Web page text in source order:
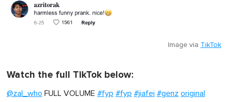
Image via TikTok
Watch the full TikTok below:
@zal_who FULL VOLUME #fyp #fyp #jiafei #genz original